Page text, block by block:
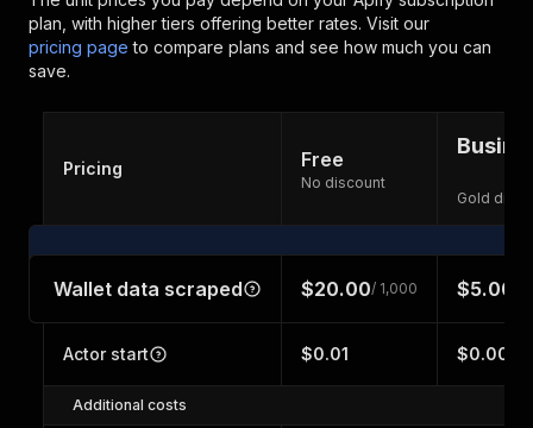
plan, with higher tiers offering better rates. Visit our
pricing page to compare plans and see how much you can
save.
Pricing Free
No discount
Gold
Wallet data scraped $20.00/ 1,000 $5.00
Actor start $0.01 $0.001
Additional costs